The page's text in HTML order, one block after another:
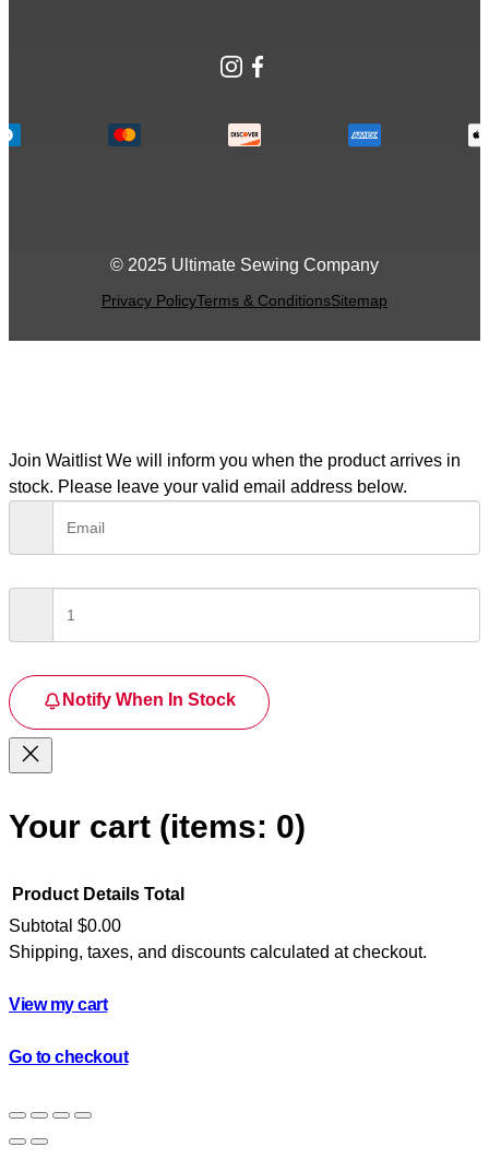
Instagram
Facebook
© 2025 Ultimate Sewing Company
Privacy PolicyTerms & ConditionsSitemap
Join Waitlist We will inform you when the product arrives in
stock. Please leave your valid email address below.
Notify When In Stock
Your cart (items: 0)
Products
in
cart
Product Details Total
Subtotal $0.00
Shipping, taxes, and discounts calculated at checkout.
View my cart
Go to checkout